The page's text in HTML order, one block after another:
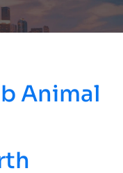
Animal